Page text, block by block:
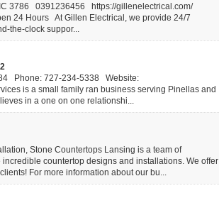
3786 0391236456 https://gillenelectrical.com/
24 Hours At Gillen Electrical, we provide 24/7
the-clock suppor...
Phone: 727-234-5338 Website:
is a small family ran business serving Pinellas and
in a one on one relationshi...
Stone Countertops Lansing is a team of
countertop designs and installations. We offer
For more information about our bu...